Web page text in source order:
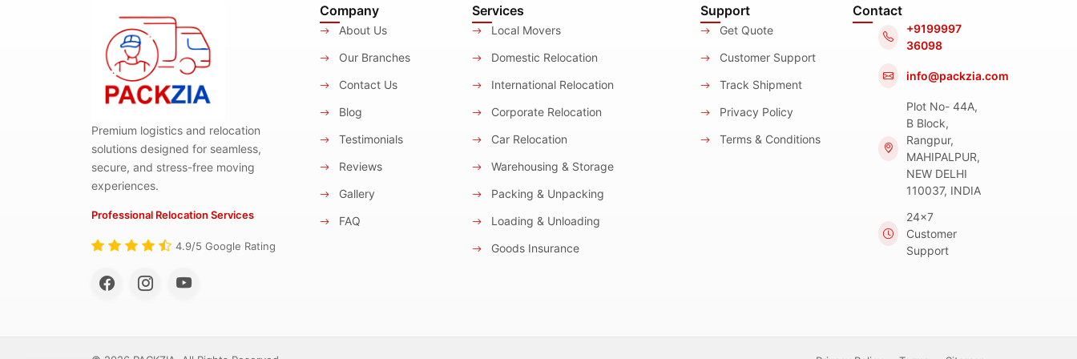
Premium logistics and relocation
solutions designed for seamless,
secure, and stress-free moving
experiences.
Professional Relocation Services
4.9/5 Google Rating
Company
About Us
Our Branches
Contact Us
Blog
Testimonials
Reviews
Gallery
FAQ
Services
Local Movers
Domestic Relocation
International Relocation
Corporate Relocation
Car Relocation
Warehousing & Storage
Packing & Unpacking
Loading & Unloading
Goods Insurance
Support
Get Quote
Customer Support
Track Shipment
Privacy Policy
Terms & Conditions
Contact
+9199997
36098
info@packzia.com
Plot No- 44A,
B Block,
Rangpur,
MAHIPALPUR,
NEW DELHI
110037, INDIA
24x7
Customer
Support